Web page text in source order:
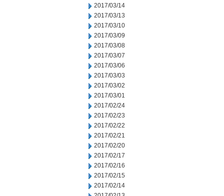
2017/03/14
2017/03/13
2017/03/10
2017/03/09
2017/03/08
2017/03/07
2017/03/06
2017/03/03
2017/03/02
2017/03/01
2017/02/24
2017/02/23
2017/02/22
2017/02/21
2017/02/20
2017/02/17
2017/02/16
2017/02/15
2017/02/14